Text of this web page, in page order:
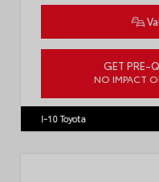
GET PRE-
NO IMPACT
I-10 Toyota